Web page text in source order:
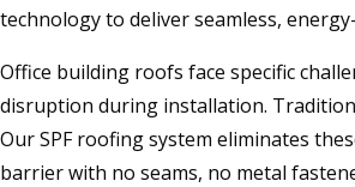
technology to deliver seamless,
Office building roofs face specific
disruption during installation.
Our SPF roofing system eliminates
barrier with no seams, no metal